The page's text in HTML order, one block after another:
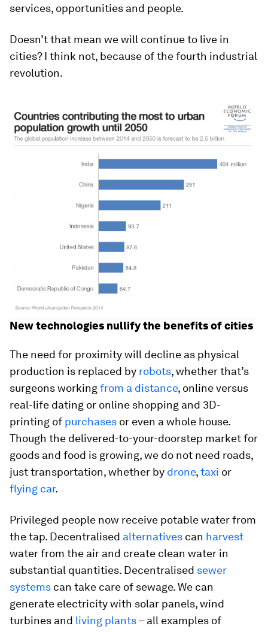
services, opportunities and people.
Doesn’t that mean we will continue to live in
cities? I think not, because of the fourth industrial
revolution.
New technologies nullify the benefits of cities
The need for proximity will decline as physical
production is replaced by robots, whether that’s
surgeons workingfrom a distance, online versus
real-life dating or online shopping and 3D-
printing of purchases or even a whole house.
Though the delivered-to-your-doorstep market for
goods and food is growing, we do not need roads,
just transportation, whether by drone,taxi or
flying car.
Privileged people now receive potable water from
the tap. Decentralised alternatives can harvest
water from the air and create clean water in
substantial quantities. Decentralised sewer
systems can take care of sewage. We can
generate electricity with solar panels, wind
turbines and living plants– all examples of